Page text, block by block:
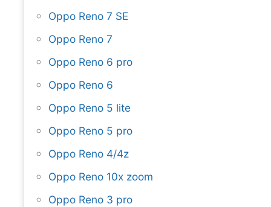
Oppo Reno 7 SE
Oppo Reno 7
Oppo Reno 6 pro
Oppo Reno 6
Oppo Reno 5 lite
Oppo Reno 5 pro
Oppo Reno 4/4z
Oppo Reno 10x zoom
Oppo Reno 3 pro